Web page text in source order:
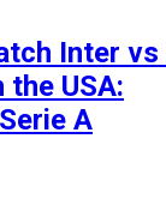
Inter vs
the USA:
A